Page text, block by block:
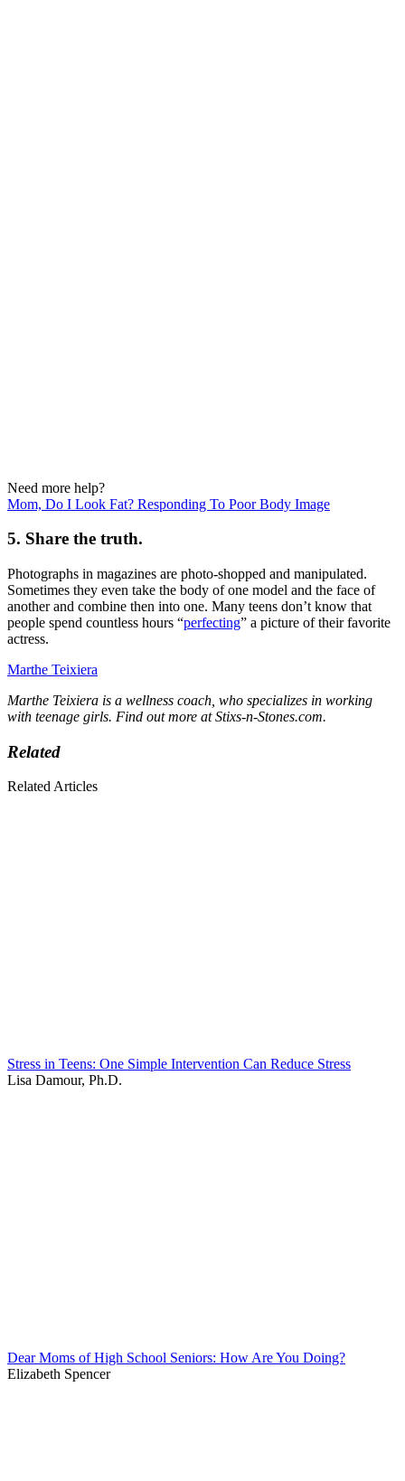
Need more help?
Mom, Do I Look Fat? Responding To Poor Body Image
5. Share the truth.
Photographs in magazines are photo-shopped and manipulated.
Sometimes they even take the body of one model and the face of
another and combine then into one. Many teens don’t know that
people spend countless hours “perfecting” a picture of their favorite
actress.
Marthe Teixiera
Marthe Teixiera is a wellness coach, who specializes in working
with teenage girls. Find out more at Stixs-n-Stones.com.
Related
Related Articles
Stress in Teens: One Simple Intervention Can Reduce Stress
Lisa Damour, Ph.D.
Dear Moms of High School Seniors: How Are You Doing?
Elizabeth Spencer